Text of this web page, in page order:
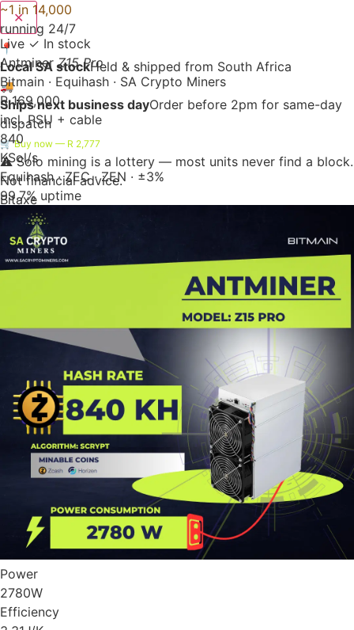
~1 in 14,000
running 24/7
📍
Local SA stockHeld & shipped from South Africa
🚚
Ships next business dayOrder before 2pm for same-day
dispatch
🛒 Buy now — R 2,777
⚠️ Solo mining is a lottery — most units never find a block.
Not financial advice.
Bitaxe
✕
Live ✓ In stock
AntminerZ15 Pro
Bitmain · Equihash · SA Crypto Miners
R 169,000
incl. PSU + cable
840
KSol/s
Equihash · ZEC · ZEN · ±3%
99.7% uptime
Power
2780W
Efficiency